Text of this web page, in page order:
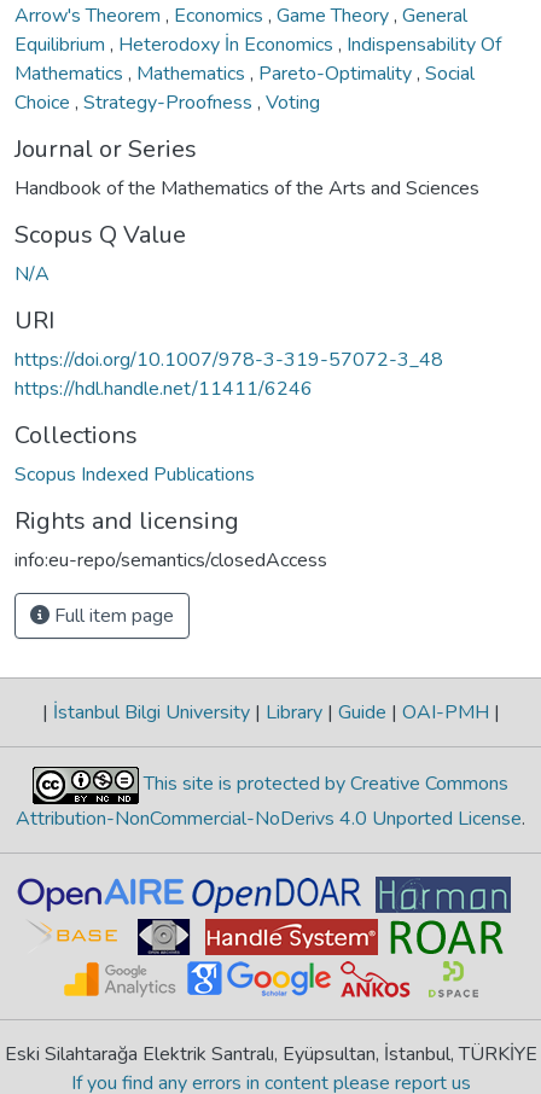
Arrow's Theorem , Economics , Game Theory, General
Equilibrium , Heterodoxy İn Economics , Indispensability Of
Mathematics , Mathematics , Pareto-Optimality, Social
Choice , Strategy-Proofness , Voting
Journal or Series
Handbook of the Mathematics of the Arts and Sciences
Scopus Q Value
N/A
URI
https://doi.org/10.1007/978-3-319-57072-3_48
https://hdl.handle.net/11411/6246
Collections
Scopus Indexed Publications
Rights and licensing
info:eu-repo/semantics/closedAccess
Full item page
| İstanbul Bilgi University | Library | Guide | OAI-PMH |
This site is protected by Creative Commons
Attribution-NonCommercial-NoDerivs 4.0 Unported License.
Eski Silahtarağa Elektrik Santralı, Eyüpsultan, İstanbul, TÜRKİYE
If you find any errors in content please report us